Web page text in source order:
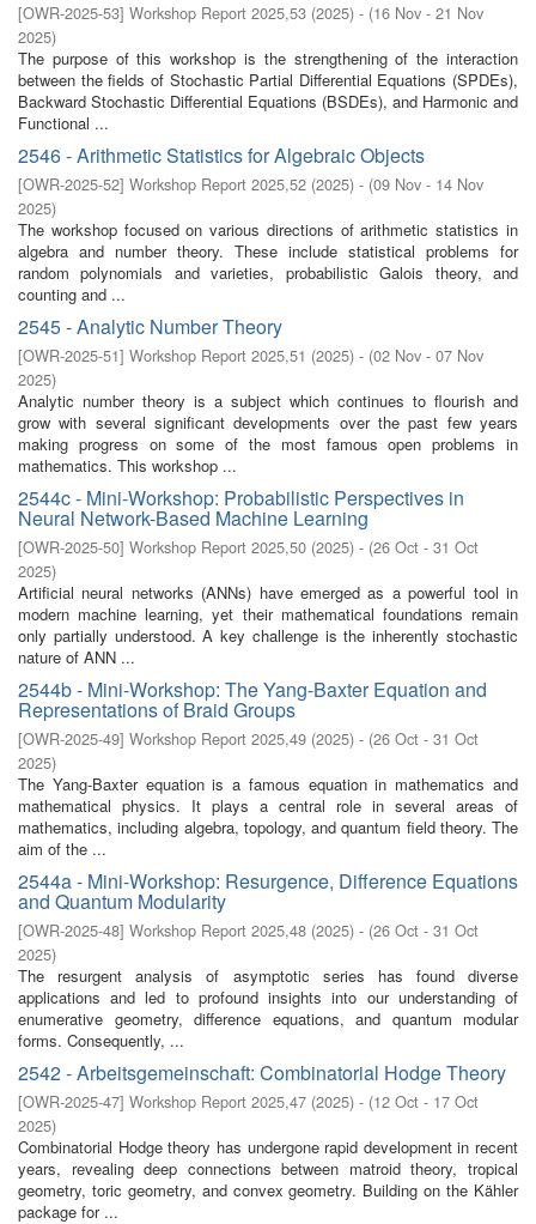
[OWR-2025-53] Workshop Report 2025,53 (2025) - (16 Nov - 21 Nov
2025)
The purpose of this workshop is the strengthening of the interaction
between the fields of Stochastic Partial Differential Equations (SPDEs),
Backward Stochastic Differential Equations (BSDEs), and Harmonic and
Functional ...
2546 - Arithmetic Statistics for Algebraic Objects
[OWR-2025-52] Workshop Report 2025,52 (2025) - (09 Nov - 14 Nov
2025)
The workshop focused on various directions of arithmetic statistics in
algebra and number theory. These include statistical problems for
random polynomials and varieties, probabilistic Galois theory, and
counting and ...
2545 - Analytic Number Theory
[OWR-2025-51] Workshop Report 2025,51 (2025) - (02 Nov - 07 Nov
2025)
Analytic number theory is a subject which continues to flourish and
grow with several significant developments over the past few years
making progress on some of the most famous open problems in
mathematics. This workshop ...
2544c - Mini-Workshop: Probabilistic Perspectives in
Neural Network-Based Machine Learning
[OWR-2025-50] Workshop Report 2025,50 (2025) - (26 Oct - 31 Oct
2025)
Artificial neural networks (ANNs) have emerged as a powerful tool in
modern machine learning, yet their mathematical foundations remain
only partially understood. A key challenge is the inherently stochastic
nature of ANN ...
2544b - Mini-Workshop: The Yang-Baxter Equation and
Representations of Braid Groups
[OWR-2025-49] Workshop Report 2025,49 (2025) - (26 Oct - 31 Oct
2025)
The Yang-Baxter equation is a famous equation in mathematics and
mathematical physics. It plays a central role in several areas of
mathematics, including algebra, topology, and quantum field theory. The
aim of the ...
2544a - Mini-Workshop: Resurgence, Difference Equations
and Quantum Modularity
[OWR-2025-48] Workshop Report 2025,48 (2025) - (26 Oct - 31 Oct
2025)
The resurgent analysis of asymptotic series has found diverse
applications and led to profound insights into our understanding of
enumerative geometry, difference equations, and quantum modular
forms. Consequently, ...
2542 - Arbeitsgemeinschaft: Combinatorial Hodge Theory
[OWR-2025-47] Workshop Report 2025,47 (2025) - (12 Oct - 17 Oct
2025)
Combinatorial Hodge theory has undergone rapid development in recent
years, revealing deep connections between matroid theory, tropical
geometry, toric geometry, and convex geometry. Building on the Kähler
package for ...